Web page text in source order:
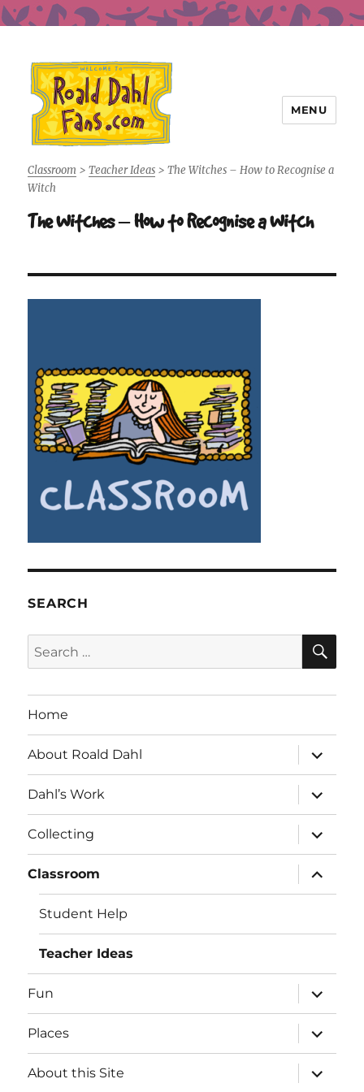
Roald Dahl Fans
MENU
Classroom >Teacher Ideas >The Witches – How to Recognise a
Witch
The Witches – How to Recognise a Witch
SEARCH
Search
for:
Home
About Roald Dahl
expand
child
menu
Dahl’s Work
expand
child
menu
Collecting
expand
child
menu
Classroom
expand
child
menu
Student Help
Teacher Ideas
Fun
expand
child
menu
Places
expand
child
menu
About this Site
expand
child